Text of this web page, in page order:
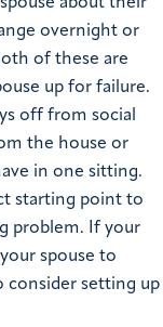
overnight or
of these are
up for failure.
off from social
the house or
in one sitting.
starting point to
problem. If your
spouse to
consider setting up